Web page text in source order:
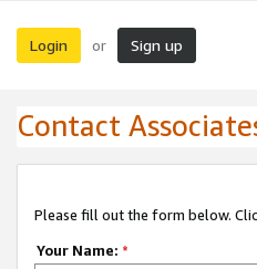
Login or Sign up
Contact
Please fill out the form below.
Your Name: *